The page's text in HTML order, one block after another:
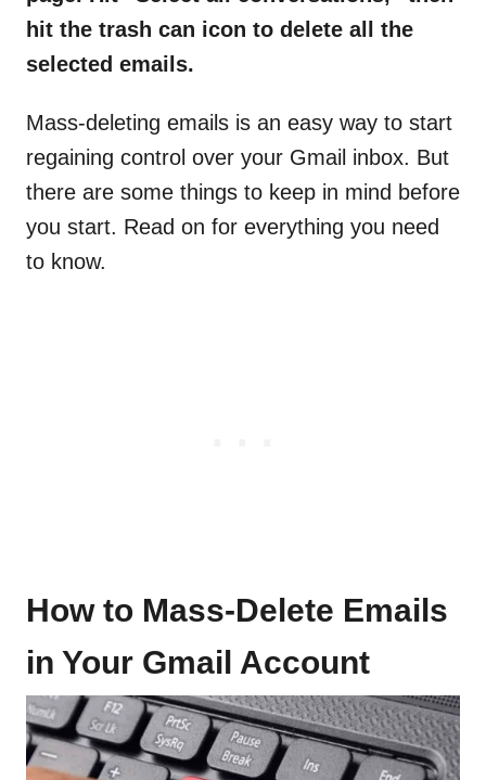
hit the trash can icon to delete all the
selected emails.
Mass-deleting emails is an easy way to start
regaining control over your Gmail inbox. But
there are some things to keep in mind before
you start. Read on for everything you need
to know.
How to Mass-Delete Emails
in Your Gmail Account